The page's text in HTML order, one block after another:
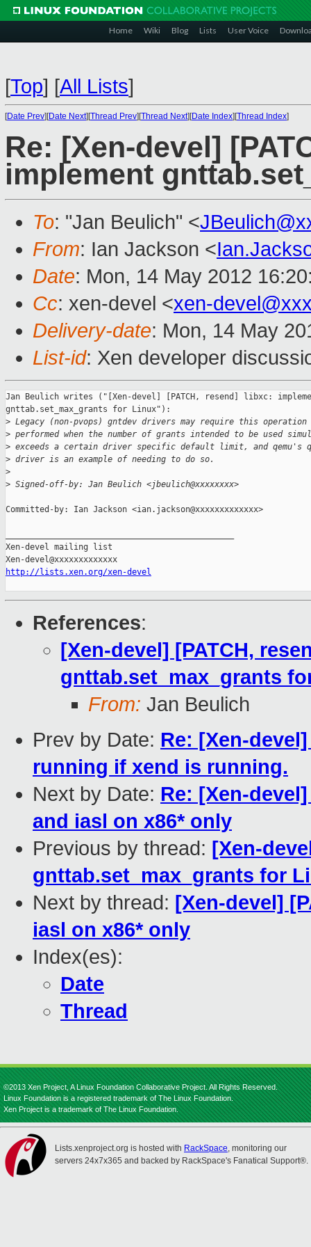
Home Wiki Blog Lists User Voice
[Top] [All Lists]
[Date Prev][Date Next][Thread Prev][Thread Next][Date Index][Thread Index]
Re: [Xen-devel]
implement
To: "Jan Beulich" <
From: Ian Jackson <
Date: Mon, 14 May 2012
Cc: xen-devel <xen-
Delivery-date: Mon, 14 May
List-id: Xen developer
Jan Beulich writes ("[Xen-devel] [PATCH, resend] libxc:
gnttab.set_max_grants for Linux"):
> Legacy (non-pvops) gntdev drivers may require this operation
> performed when the number of grants intended to be used
> exceeds a certain driver specific default limit, and qemu's
> driver is an example of needing to do so.
>
> Signed-off-by: Jan Beulich <jbeulich@xxxxxxxx>
Committed-by: Ian Jackson <ian.jackson@xxxxxxxxxxxxx>
Xen-devel mailing list
http://lists.xen.org/xen-devel
References:
[Xen-devel] [PATCH,
gnttab.set_max_grants
From: Jan Beulich
Prev by Date: Re: [Xen-
running if xend is running.
Next by Date: Re: [Xen-
and iasl on x86* only
Previous by thread: [Xen-
gnttab.set_max_grants for
Next by thread: [Xen-devel]
iasl on x86* only
Index(es):
Date
Thread
©2013 Xen Project, A Linux Foundation Collaborative Project. All Rights Reserved.
Linux Foundation is a registered trademark of The Linux Foundation.
Xen Project is a trademark of The Linux Foundation.
Lists.xenproject.org is hosted with RackSpace, monitoring our
servers 24x7x365 and backed by RackSpace's Fanatical Support®.